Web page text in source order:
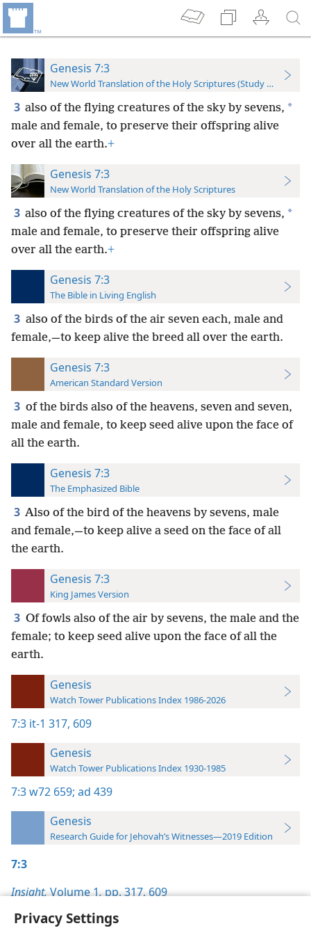
Privacy Settings
Genesis 7:3
New World Translation of the Holy Scriptures (Study Edition)
3 also of the flying creatures of the sky by sevens, *
male and female, to preserve their offspring alive
over all the earth.+
Genesis 7:3
New World Translation of the Holy Scriptures
3 also of the flying creatures of the sky by sevens, *
male and female, to preserve their offspring alive
over all the earth.+
Genesis 7:3
The Bible in Living English
3 also of the birds of the air seven each, male and
female,—to keep alive the breed all over the earth.
Genesis 7:3
American Standard Version
3 of the birds also of the heavens, seven and seven,
male and female, to keep seed alive upon the face of
all the earth.
Genesis 7:3
The Emphasized Bible
3 Also of the bird of the heavens by sevens, male
and female,—to keep alive a seed on the face of all
the earth.
Genesis 7:3
King James Version
3 Of fowls also of the air by sevens, the male and the
female; to keep seed alive upon the face of all the
earth.
Genesis
Watch Tower Publications Index 1986-2026
7:3 it-1 317, 609
Genesis
Watch Tower Publications Index 1930-1985
7:3w72 659; ad 439
Genesis
Research Guide for Jehovah’s Witnesses—2019 Edition
7:3
Insight,Volume 1,pp. 317,609